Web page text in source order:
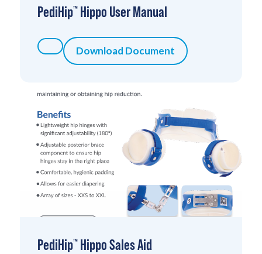
PediHip™Hippo User Manual
Download Document
PediHip™Hippo Sales Aid